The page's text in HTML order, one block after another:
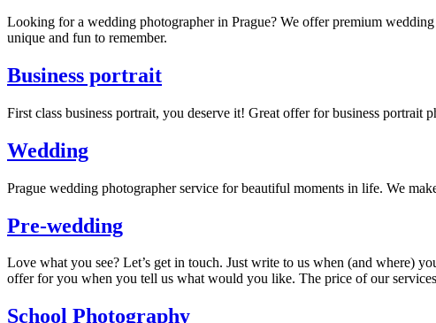
Looking for a wedding photographer in Prague? We offer premium
unique and fun to remember.
Business portrait
First class business portrait, you deserve it! Great offer for business
Wedding
Prague wedding photographer service for beautiful moments in life. We
Pre-wedding
Love what you see? Let’s get in touch. Just write to us when (and where)
offer for you when you tell us what would you like. The price of our
School Photography